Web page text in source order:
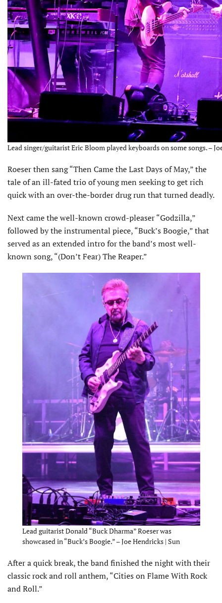
Lead singer/guitarist Eric Bloom played keyboards on some songs. –
Roeser then sang “Then Came the Last Days of May,” the
tale of an ill-fated trio of young men seeking to get rich
quick with an over-the-border drug run that turned deadly.
Next came the well-known crowd-pleaser “Godzilla,”
followed by the instrumental piece, “Buck’s Boogie,” that
served as an extended intro for the band’s most well-
known song, “(Don’t Fear) The Reaper.”
Lead guitarist Donald “Buck Dharma” Roeser was
showcased in “Buck’s Boogie.” – Joe Hendricks | Sun
After a quick break, the band finished the night with their
classic rock and roll anthem, “Cities on Flame With Rock
and Roll.”